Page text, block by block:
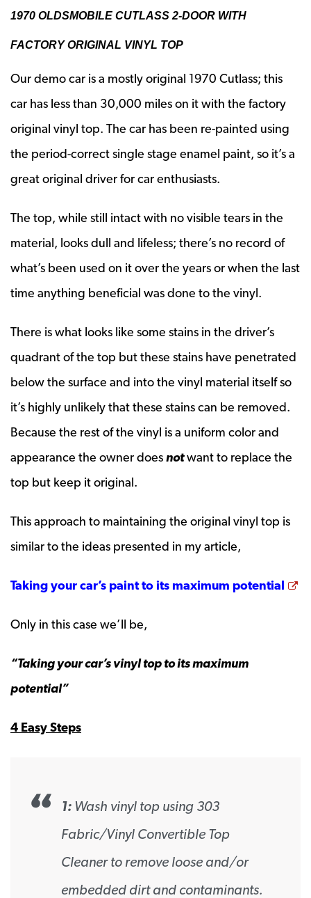
1970 OLDSMOBILE CUTLASS 2-DOOR WITH
FACTORY ORIGINAL VINYL TOP
Our demo car is a mostly original 1970 Cutlass; this
car has less than 30,000 miles on it with the factory
original vinyl top. The car has been re-painted using
the period-correct single stage enamel paint, so it’s a
great original driver for car enthusiasts.
The top, while still intact with no visible tears in the
material, looks dull and lifeless; there’s no record of
what’s been used on it over the years or when the last
time anything beneficial was done to the vinyl.
There is what looks like some stains in the driver’s
quadrant of the top but these stains have penetrated
below the surface and into the vinyl material itself so
it’s highly unlikely that these stains can be removed.
Because the rest of the vinyl is a uniform color and
appearance the owner doesnotwant to replace the
top but keep it original.
This approach to maintaining the original vinyl top is
similar to the ideas presented in my article,
Taking your car’s paint to its maximum potential
Only in this case we’ll be,
“Taking your car’s vinyl top to its maximum
potential”
4 Easy Steps
1: Wash vinyl top using 303
Fabric/Vinyl Convertible Top
Cleaner to remove loose and/or
embedded dirt and contaminants.